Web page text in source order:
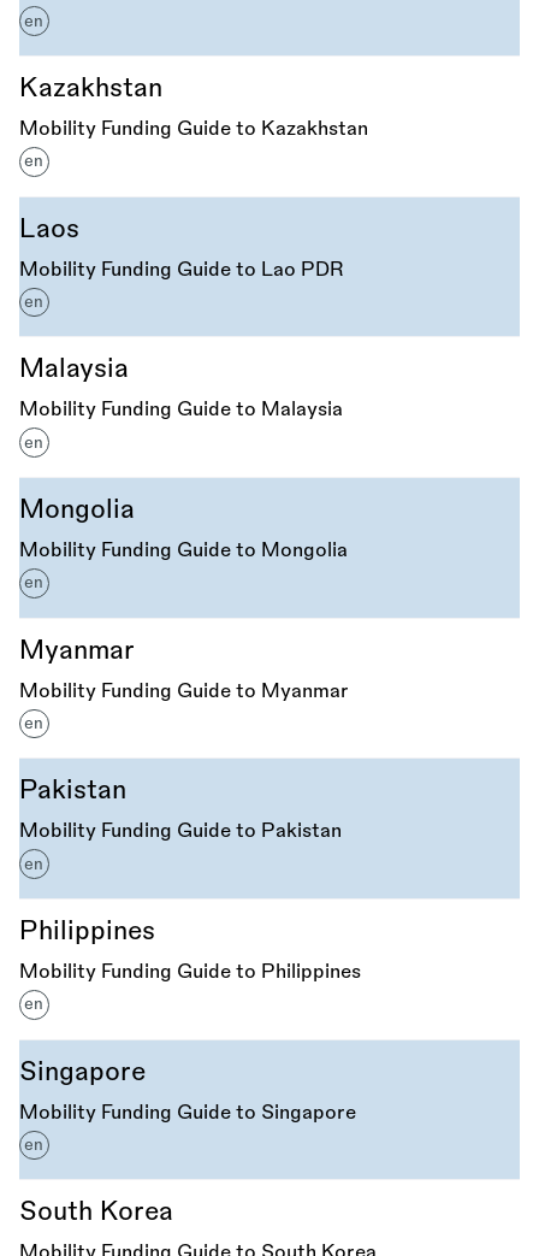
en
Kazakhstan
Mobility Funding Guide to Kazakhstan
en
Laos
Mobility Funding Guide to Lao PDR
en
Malaysia
Mobility Funding Guide to Malaysia
en
Mongolia
Mobility Funding Guide to Mongolia
en
Myanmar
Mobility Funding Guide to Myanmar
en
Pakistan
Mobility Funding Guide to Pakistan
en
Philippines
Mobility Funding Guide to Philippines
en
Singapore
Mobility Funding Guide to Singapore
en
South Korea